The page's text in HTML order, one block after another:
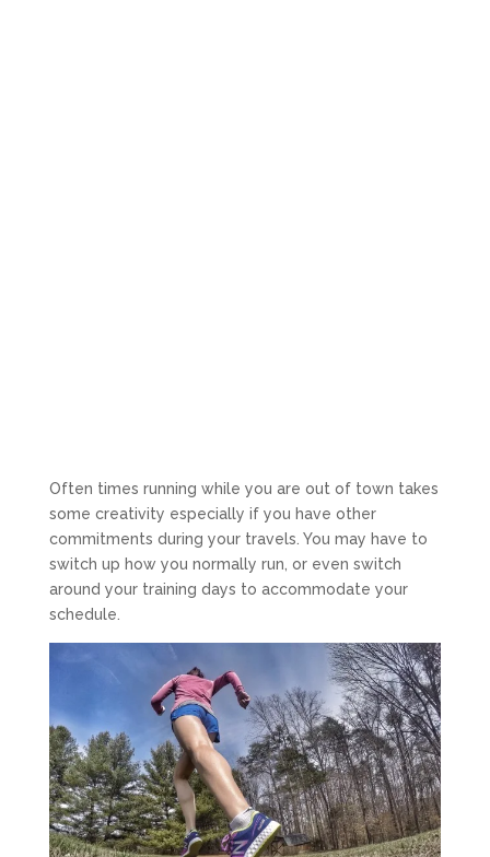
Often times running while you are out of town takes
some creativity especially if you have other
commitments during your travels. You may have to
switch up how you normally run, or even switch
around your training days to accommodate your
schedule.